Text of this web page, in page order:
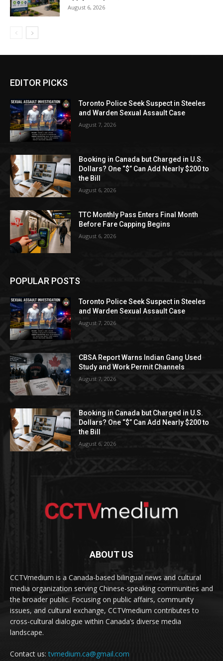
August 6, 2026
EDITOR PICKS
Toronto Police Seek Suspect in Steeles
and Warden Sexual Assault Case
August 7, 2026
Booking in Canada but Charged in U.S.
Dollars? One “$” Can Add Nearly $200 to
the Bill
August 6, 2026
TTC Monthly Pass Enters Final Month
Before Fare Capping Begins
August 6, 2026
POPULAR POSTS
Toronto Police Seek Suspect in Steeles
and Warden Sexual Assault Case
August 7, 2026
CBSA Report Warns Indian Gang Used
Study and Work Permit Channels
August 7, 2026
Booking in Canada but Charged in U.S.
Dollars? One “$” Can Add Nearly $200 to
the Bill
August 6, 2026
ABOUT US
CCTVmedium is a Canada-based bilingual news and cultural
media organization serving Chinese-speaking communities and
the broader public. Focusing on public affairs, community
issues, and cultural exchange, CCTVmedium contributes to
cross-cultural dialogue within Canada’s diverse media
landscape.
Contact us:tvmedium.ca@gmail.com